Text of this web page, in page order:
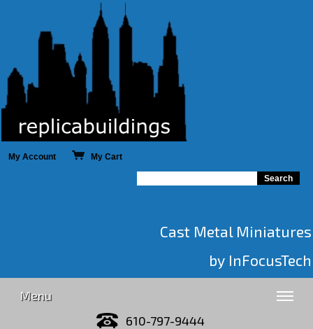
My Account My Cart
Cast Metal Miniatures
by InFocusTech
Menu
610-797-9444